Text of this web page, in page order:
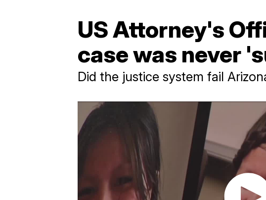
US Attorney's
case was never
Did the justice system fail